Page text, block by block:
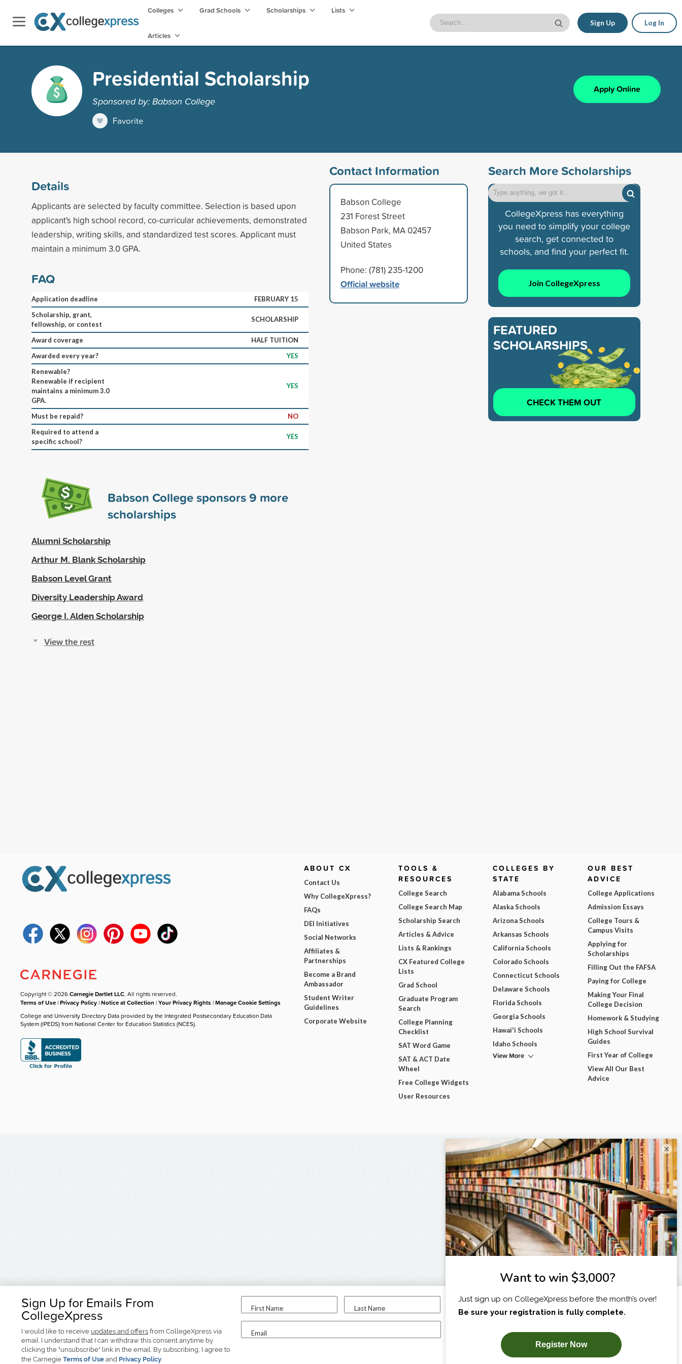
Colleges Grad Schools Scholarships Lists
Articles
Sign Up Log In
Presidential Scholarship
Sponsored by: Babson College
Favorite
Apply Online
Details
Applicants are selected by faculty committee. Selection is based upon
applicant's high school record, co-curricular achievements, demonstrated
leadership, writing skills, and standardized test scores. Applicant must
maintain a minimum 3.0 GPA.
FAQ
Application deadline
FEBRUARY 15
Scholarship, grant,
fellowship, or contest
SCHOLARSHIP
Award coverage
HALF TUITION
Awarded every year?
YES
Renewable?
Renewable if recipient
maintains a minimum 3.0
GPA.
YES
Must be repaid?
NO
Required to attend a
specific school?
YES
Babson College sponsors9 more
scholarships
Alumni Scholarship
Arthur M. Blank Scholarship
Babson Level Grant
Diversity Leadership Award
George I. Alden Scholarship
View the rest
Contact Information
Babson College
231 Forest Street
Babson Park, MA 02457
United States
Phone: (781) 235-1200
Official website
Search More Scholarships
CollegeXpress has everything
you need to simplify your college
search, get connected to
schools, and find your perfect fit.
Join CollegeXpress
FEATURED
SCHOLARSHIPS
CHECK THEM OUT
Sign Up for Emails From
CollegeXpress
I would like to receive updates and offers from CollegeXpress via
email. I understand that I can withdraw this consent anytime by
clicking the "unsubscribe" link in the email. By subscribing, I agree to
the Carnegie Terms of Use and Privacy Policy.
First Name Last Name
Email
I am...
SUBSCRIBE NOW!
Copyright © 2026Carnegie Dartlet LLC. All rights reserved.
Terms of Use |Privacy Policy |Notice at Collection |Your Privacy Rights |Manage Cookie Settings
College and University Directory Data provided by the Integrated Postsecondary Education Data
System (IPEDS) from National Center for Education Statistics (NCES).
ABOUT CX
Contact Us
Why CollegeXpress?
FAQs
DEI Initiatives
Social Networks
Affiliates &
Partnerships
Become a Brand
Ambassador
Student Writer
Guidelines
Corporate Website
TOOLS &
RESOURCES
College Search
College Search Map
Scholarship Search
Articles & Advice
Lists & Rankings
CX Featured College
Lists
Grad School
Graduate Program
Search
College Planning
Checklist
SAT Word Game
SAT & ACT Date
Wheel
Free College Widgets
User Resources
COLLEGES BY
STATE
Alabama Schools
Alaska Schools
Arizona Schools
Arkansas Schools
California Schools
Colorado Schools
Connecticut Schools
Delaware Schools
Florida Schools
Georgia Schools
Hawai'i Schools
Idaho Schools
View More
OUR BEST
ADVICE
College Applications
Admission Essays
College Tours &
Campus Visits
Applying for
Scholarships
Filling Out the FAFSA
Paying for College
Making Your Final
College Decision
Homework & Studying
High School Survival
Guides
First Year of College
View All Our Best
Advice
×